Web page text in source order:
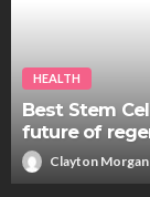
HEALTH
Best Stem
future of
Clayton Morgan